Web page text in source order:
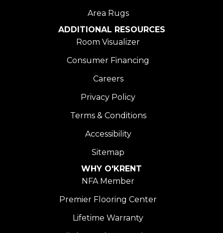
Area Rugs
ADDITIONAL RESOURCES
Room Visualizer
Consumer Financing
Careers
Privacy Policy
Terms & Conditions
Accessibility
Sitemap
WHY O'KRENT
NFA Member
Premier Flooring Center
Lifetime Warranty